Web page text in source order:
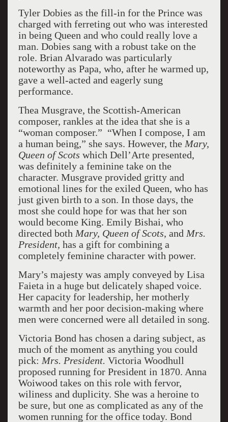
Tyler Dobies as the fill-in for the Prince was
charged with ferreting out who was interested
in being Queen and who could really love a
man. Dobies sang with a robust take on the
role. Brian Alvarado was particularly
noteworthy as Papa, who, after he warmed up,
gave a well-acted and eagerly sung
performance.
Thea Musgrave, the Scottish-American
composer, rankles at the idea that she is a
“woman composer.” “When I compose, I am
a human being,” she says. However, theMary,
Queen of Scots which Dell’Arte presented,
was definitely a feminine take on the
character. Musgrave provided gritty and
emotional lines for the exiled Queen, who has
just given birth to a son. In those days, the
most she could hope for was that her son
would become King. Emily Bishai, who
directed both Mary, Queen of Scots, and Mrs.
President, has a gift for combining a
completely feminine character with power.
Mary’s majesty was amply conveyed by Lisa
Faieta in a huge but delicately shaped voice.
Her capacity for leadership, her motherly
warmth and her poor decision-making where
men were concerned were all detailed in song.
Victoria Bond has chosen a daring subject, as
much of the moment as anything you could
pick: Mrs. President. Victoria Woodhull
proposed running for President in 1870. Anna
Woiwood takes on this role with fervor,
wiliness and duplicity. She was a heroine to
be sure, but one as complicated as any of the
women running for the office today. Bond